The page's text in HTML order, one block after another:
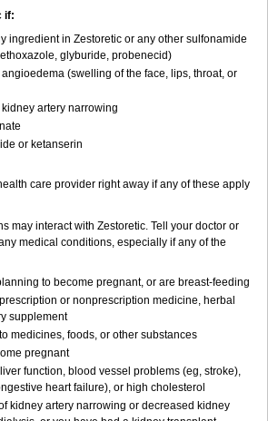
if:
ingredient in Zestoretic or any other sulfonamide
glyburide, probenecid)
(swelling of the face, lips, throat, or
artery narrowing
or ketanserin
care provider right away if any of these apply
may interact with Zestoretic. Tell your doctor or
medical conditions, especially if any of the
to become pregnant, or are breast-feeding
or nonprescription medicine, herbal
supplement
medicines, foods, or other substances
pregnant
function, blood vessel problems (eg, stroke),
heart failure), or high cholesterol
kidney artery narrowing or decreased kidney